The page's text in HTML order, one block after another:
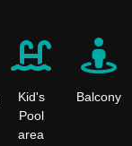
Kid's
Pool
area
Balcony